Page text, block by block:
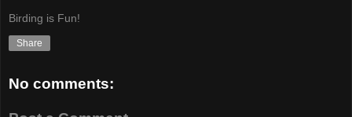
Birding is Fun!
Share
No comments: